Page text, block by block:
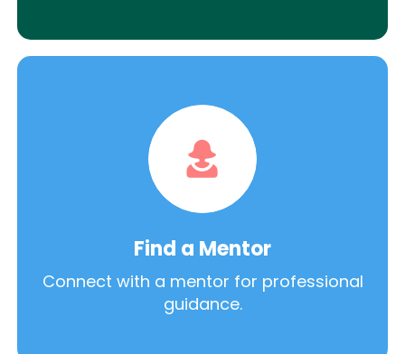
Find a Mentor
Connect with a mentor for professional
guidance.